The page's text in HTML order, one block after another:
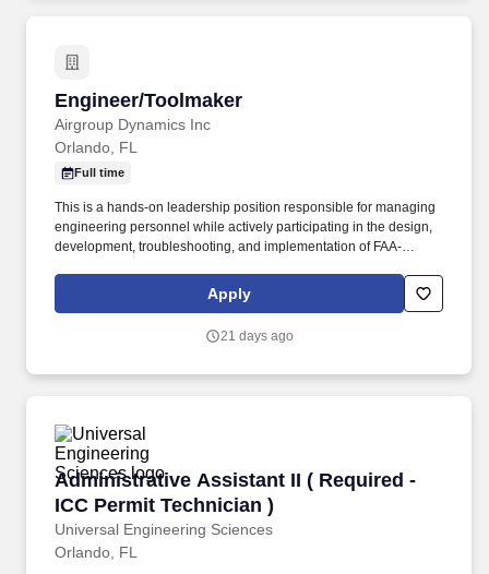
Engineer/Toolmaker
Airgroup Dynamics Inc
Engineer/Toolmaker
Orlando, FL
Full time
This is a hands-on leadership position responsible for managing
engineering personnel while actively participating in the design,
development, troubleshooting, and implementation of FAA-
should be capable of designing new repair capabilities,
improving existing processes, mentoring engineers, and helping
Apply
21 days ago
Administrative Assistant II ( Required -
ICC Permit Technician )
Universal Engineering Sciences
Administrative Assistant II ( Required - ICC
Orlando, FL